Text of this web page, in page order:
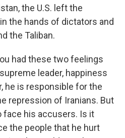
the U.S. left the
the hands of dictators and
the Taliban.
had these two feelings
leader, happiness
he is responsible for the
repression of Iranians. But
face his accusers. Is it
the people that he hurt